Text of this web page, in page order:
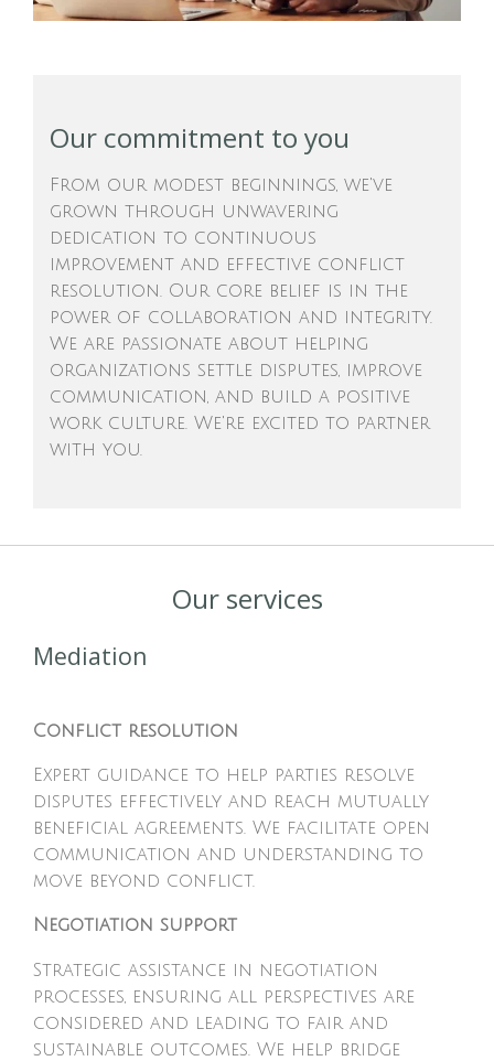
Our commitment to you
From our modest beginnings, we've
grown through unwavering
dedication to continuous
improvement and effective conflict
resolution. Our core belief is in the
power of collaboration and integrity.
We are passionate about helping
organizations settle disputes, improve
communication, and build a positive
work culture. We're excited to partner
with you.
Our services
Mediation
Conflict resolution
Expert guidance to help parties resolve
disputes effectively and reach mutually
beneficial agreements. We facilitate open
communication and understanding to
move beyond conflict.
Negotiation support
Strategic assistance in negotiation
processes, ensuring all perspectives are
considered and leading to fair and
sustainable outcomes. We help bridge